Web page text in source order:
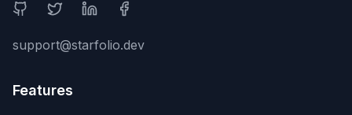
Social Media
support@starfolio.dev
Features